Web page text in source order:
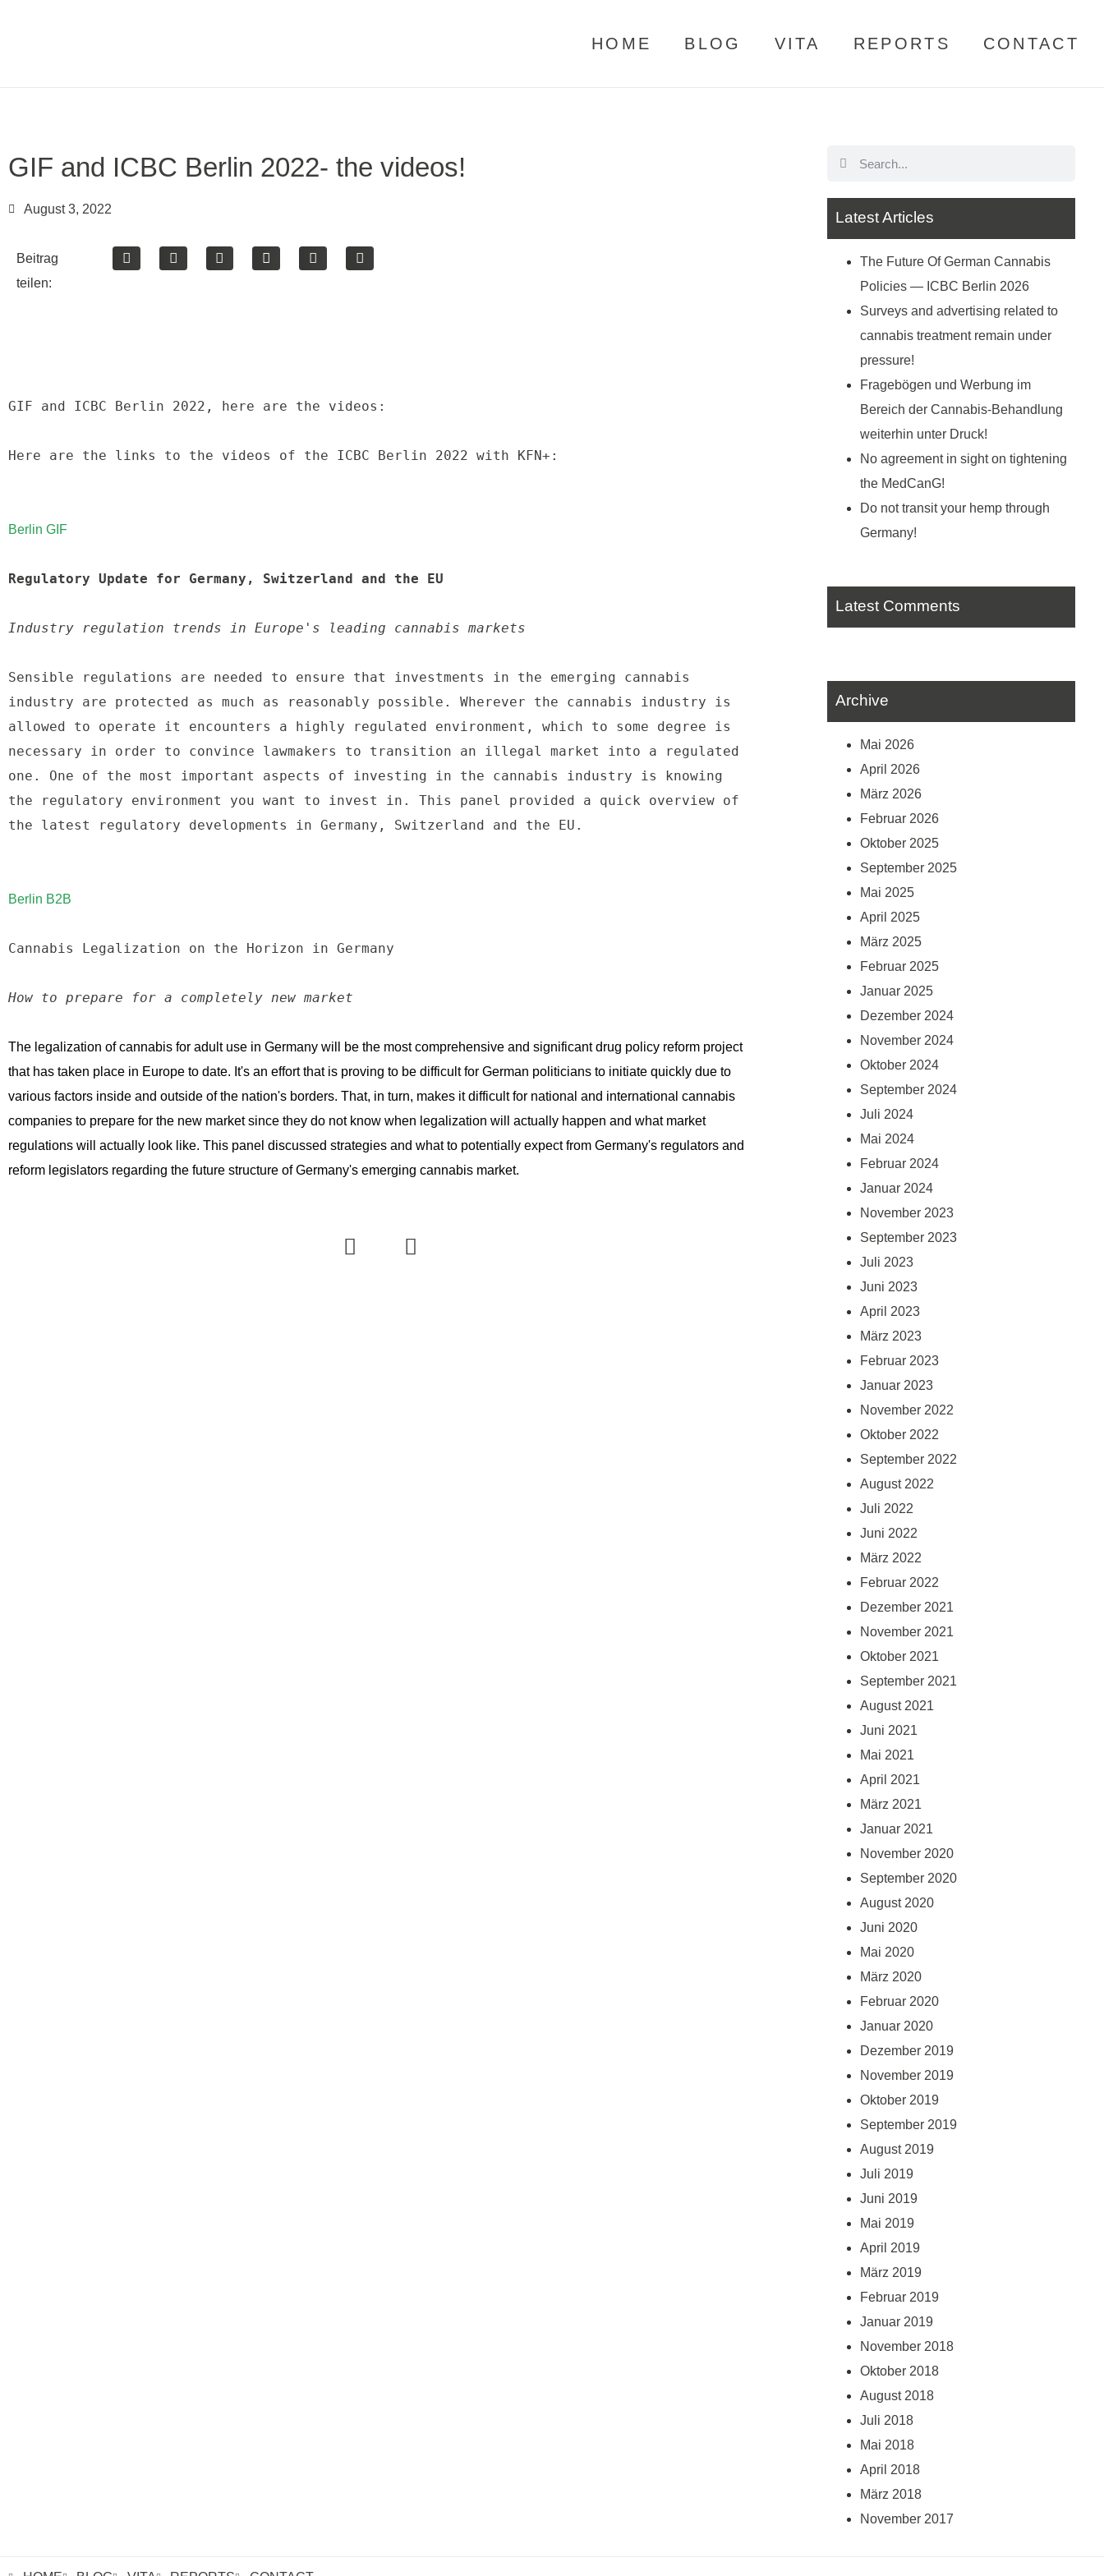
HOME BLOG VITA REPORTS CONTACT
GIF and ICBC Berlin 2022- the videos!
August 3, 2022
Beitrag
teilen:
GIF and ICBC Berlin 2022, here are the videos:
Here are the links to the videos of the ICBC Berlin 2022 with KFN+:
Berlin GIF
Regulatory Update for Germany, Switzerland and the EU
Industry regulation trends in Europe's leading cannabis markets
Sensible regulations are needed to ensure that investments in the emerging cannabis
industry are protected as much as reasonably possible. Wherever the cannabis industry is
allowed to operate it encounters a highly regulated environment, which to some degree is
necessary in order to convince lawmakers to transition an illegal market into a regulated
one. One of the most important aspects of investing in the cannabis industry is knowing
the regulatory environment you want to invest in. This panel provided a quick overview of
the latest regulatory developments in Germany, Switzerland and the EU.
Berlin B2B
Cannabis Legalization on the Horizon in Germany
How to prepare for a completely new market
The legalization of cannabis for adult use in Germany will be the most comprehensive and significant drug policy reform project
that has taken place in Europe to date. It's an effort that is proving to be difficult for German politicians to initiate quickly due to
various factors inside and outside of the nation's borders. That, in turn, makes it difficult for national and international cannabis
companies to prepare for the new market since they do not know when legalization will actually happen and what market
regulations will actually look like. This panel discussed strategies and what to potentially expect from Germany's regulators and
reform legislators regarding the future structure of Germany's emerging cannabis market.
Latest Articles
The Future Of German Cannabis
Policies — ICBC Berlin 2026
Surveys and advertising related to
cannabis treatment remain under
pressure!
Fragebögen und Werbung im
Bereich der Cannabis-Behandlung
weiterhin unter Druck!
No agreement in sight on tightening
the MedCanG!
Do not transit your hemp through
Germany!
Latest Comments
Archive
Mai 2026
April 2026
März 2026
Februar 2026
Oktober 2025
September 2025
Mai 2025
April 2025
März 2025
Februar 2025
Januar 2025
Dezember 2024
November 2024
Oktober 2024
September 2024
Juli 2024
Mai 2024
Februar 2024
Januar 2024
November 2023
September 2023
Juli 2023
Juni 2023
April 2023
März 2023
Februar 2023
Januar 2023
November 2022
Oktober 2022
September 2022
August 2022
Juli 2022
Juni 2022
März 2022
Februar 2022
Dezember 2021
November 2021
Oktober 2021
September 2021
August 2021
Juni 2021
Mai 2021
April 2021
März 2021
Januar 2021
November 2020
September 2020
August 2020
Juni 2020
Mai 2020
März 2020
Februar 2020
Januar 2020
Dezember 2019
November 2019
Oktober 2019
September 2019
August 2019
Juli 2019
Juni 2019
Mai 2019
April 2019
März 2019
Februar 2019
Januar 2019
November 2018
Oktober 2018
August 2018
Juli 2018
Mai 2018
April 2018
März 2018
November 2017